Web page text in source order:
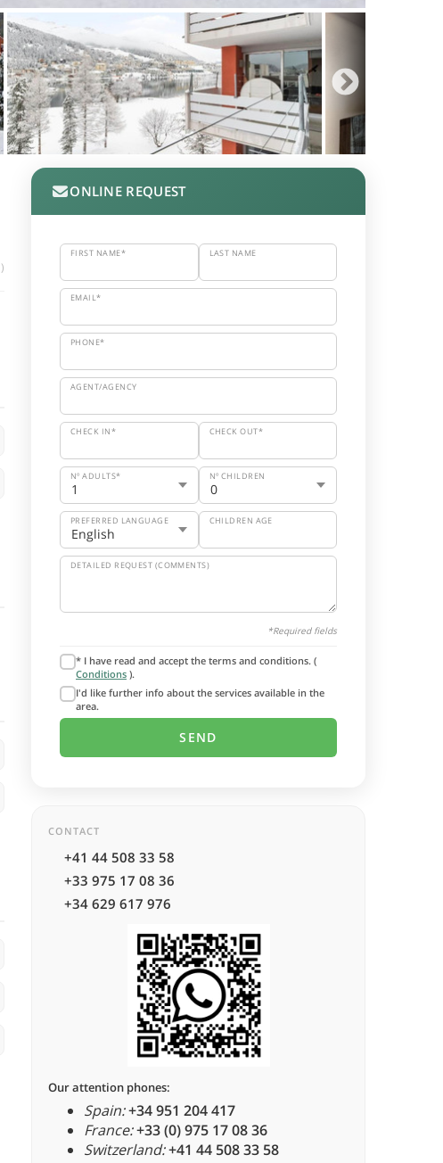
)
ONLINE REQUEST
FIRST NAME* LAST NAME
EMAIL*
PHONE*
AGENT/AGENCY
CHECK IN* CHECK OUT*
Nº ADULTS* Nº CHILDREN
PREFERRED LANGUAGE CHILDREN AGE
DETAILED REQUEST (COMMENTS)
*Required fields
* I have read and accept the terms and conditions. (
Conditions ).
I'd like further info about the services available in the
area.
CONTACT
+41 44 508 33 58
+33 975 17 08 36
+34 629 617 976
Our attention phones:
Spain:+34 951 204 417
France:+33 (0) 975 17 08 36
Switzerland:+41 44 508 33 58